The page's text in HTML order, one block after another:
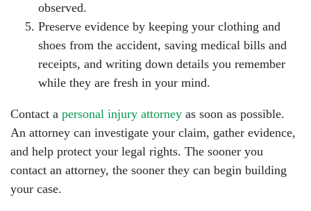
observed.
Preserve evidence by keeping your clothing and
shoes from the accident, saving medical bills and
receipts, and writing down details you remember
while they are fresh in your mind.
Contact a personal injury attorney as soon as possible.
An attorney can investigate your claim, gather evidence,
and help protect your legal rights. The sooner you
contact an attorney, the sooner they can begin building
your case.